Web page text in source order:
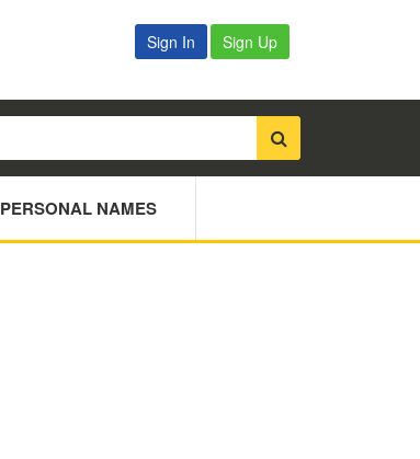
Sign In Sign Up
PERSONAL NAMES